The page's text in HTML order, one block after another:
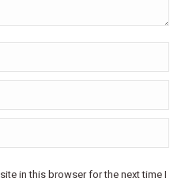
in this browser for the next time I